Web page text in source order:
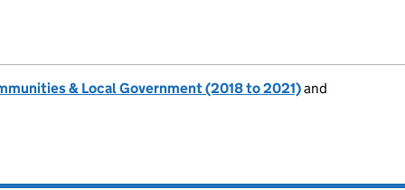
& Local Government (2018 to 2021)and